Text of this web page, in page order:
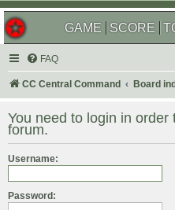
GAME SCORE
FAQ
CC Central Command Board
You need to login in
forum.
Username:
Password: